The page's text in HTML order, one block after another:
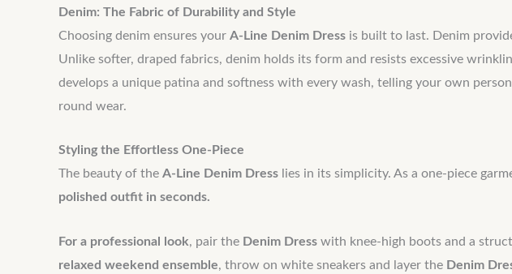
Denim: The Fabric of Durability and Style
Choosing denim ensures your A-Line Denim Dress is built to last. Denim
Unlike softer, draped fabrics, denim holds its form and resists excessive
develops a unique patina and softness with every wash, telling your own
round wear.
Styling the Effortless One-Piece
The beauty of the A-Line Denim Dress lies in its simplicity. As a one-piece
polished outfit in seconds.
For a professional look, pair the Denim Dress with knee-high boots and a
relaxed weekend ensemble, throw on white sneakers and layer the Denim